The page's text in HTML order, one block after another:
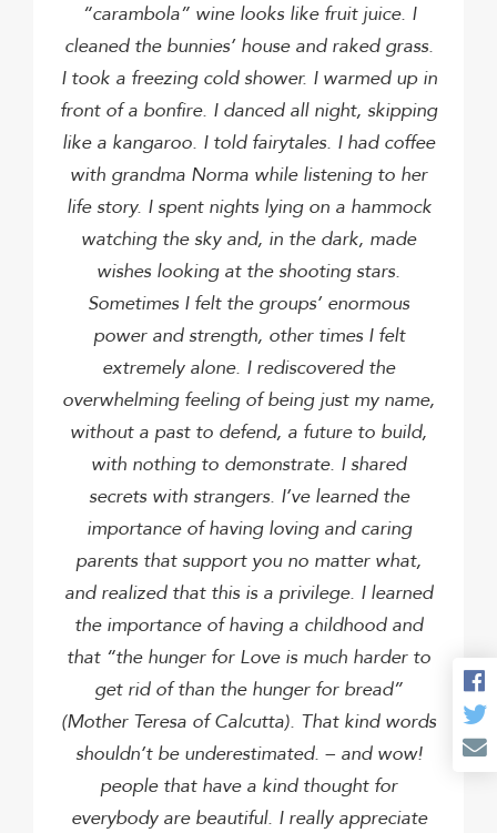
“carambola” wine looks like fruit juice. I
cleaned the bunnies’ house and raked grass.
I took a freezing cold shower. I warmed up in
front of a bonfire. I danced all night, skipping
like a kangaroo. I told fairytales. I had coffee
with grandma Norma while listening to her
life story. I spent nights lying on a hammock
watching the sky and, in the dark, made
wishes looking at the shooting stars.
Sometimes I felt the groups’ enormous
power and strength, other times I felt
extremely alone. I rediscovered the
overwhelming feeling of being just my name,
without a past to defend, a future to build,
with nothing to demonstrate. I shared
secrets with strangers. I’ve learned the
importance of having loving and caring
parents that support you no matter what,
and realized that this is a privilege. I learned
the importance of having a childhood and
that “the hunger for Love is much harder to
get rid of than the hunger for bread”
(Mother Teresa of Calcutta). That kind words
shouldn’t be underestimated. – and wow!
people that have a kind thought for
everybody are beautiful. I really appreciate